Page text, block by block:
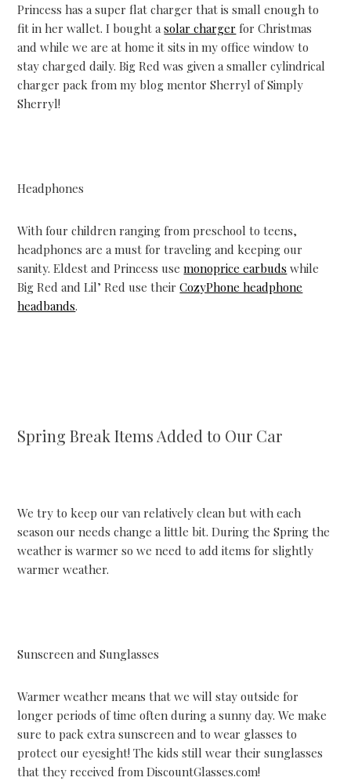
Princess has a super flat charger that is small enough to
fit in her wallet. I bought asolar charger for Christmas
and while we are at home it sits in my office window to
stay charged daily. Big Red was given a smaller cylindrical
charger pack from my blog mentor Sherryl of Simply
Sherryl!
Headphones
With four children ranging from preschool to teens,
headphones are a must for traveling and keeping our
sanity. Eldest and Princess usemonoprice earbuds while
Big Red and Lil’ Red use theirCozyPhone headphone
headbands.
Spring Break Items Added to Our Car
We try to keep our van relatively clean but with each
season our needs change a little bit. During the Spring the
weather is warmer so we need to add items for slightly
warmer weather.
Sunscreen and Sunglasses
Warmer weather means that we will stay outside for
longer periods of time often during a sunny day. We make
sure to pack extra sunscreen and to wear glasses to
protect our eyesight! The kids still wear their sunglasses
that they received from DiscountGlasses.com!